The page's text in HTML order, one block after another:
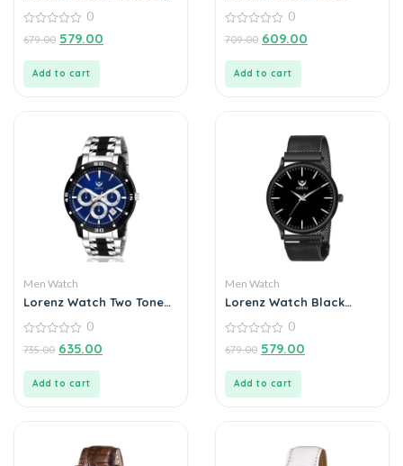
Mesh Megnet Band )
Ultra Slim Watch for
Men’s & Boys
out
0
679.00 579.00
Add to cart
Watch for Men
out
0
709.00 609.00
Add to cart
Men Watch
Lorenz Watch Two Tone
For Men
out
0
735.00 635.00
Add to cart
Men Watch
Lorenz Watch Black
out
0
679.00 579.00
Add to cart